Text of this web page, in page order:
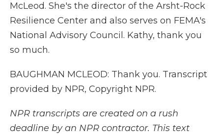
McLeod. She's the director of the Arsht-Rock
Resilience Center and also serves on FEMA's
National Advisory Council. Kathy, thank you
so much.
BAUGHMAN MCLEOD: Thank you. Transcript
provided by NPR, Copyright NPR.
NPR transcripts are created on a rush
deadline by an NPR contractor. This text